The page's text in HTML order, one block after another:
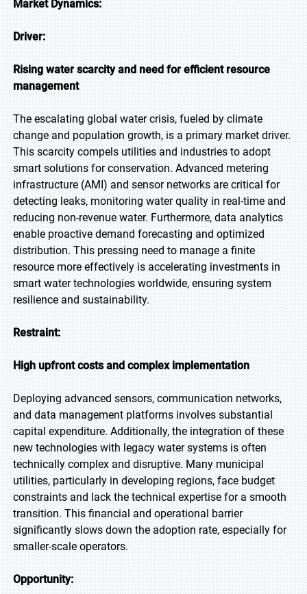
Market Dynamics:
Driver:
Rising water scarcity and need for efficient resource
management
The escalating global water crisis, fueled by climate
change and population growth, is a primary market driver.
This scarcity compels utilities and industries to adopt
smart solutions for conservation. Advanced metering
infrastructure (AMI) and sensor networks are critical for
detecting leaks, monitoring water quality in real-time and
reducing non-revenue water. Furthermore, data analytics
enable proactive demand forecasting and optimized
distribution. This pressing need to manage a finite
resource more effectively is accelerating investments in
smart water technologies worldwide, ensuring system
resilience and sustainability.
Restraint:
High upfront costs and complex implementation
Deploying advanced sensors, communication networks,
and data management platforms involves substantial
capital expenditure. Additionally, the integration of these
new technologies with legacy water systems is often
technically complex and disruptive. Many municipal
utilities, particularly in developing regions, face budget
constraints and lack the technical expertise for a smooth
transition. This financial and operational barrier
significantly slows down the adoption rate, especially for
smaller-scale operators.
Opportunity: